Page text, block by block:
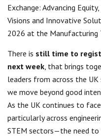
Exchange: Advancing
Visions and Innovative
2026 at the Manufacturing
There is still time to
next week , that brings
leaders from across the
we move beyond good
As the UK continues to
particularly across
STEM sectors—the need